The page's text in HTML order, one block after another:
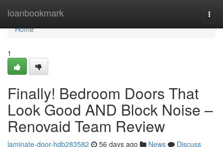
loanbookmark
Home
Home
1
Finally! Bedroom Doors That
Look Good AND Block Noise –
Renovaid Team Review
laminate-door-hdb283582 56 days ago News
Discuss